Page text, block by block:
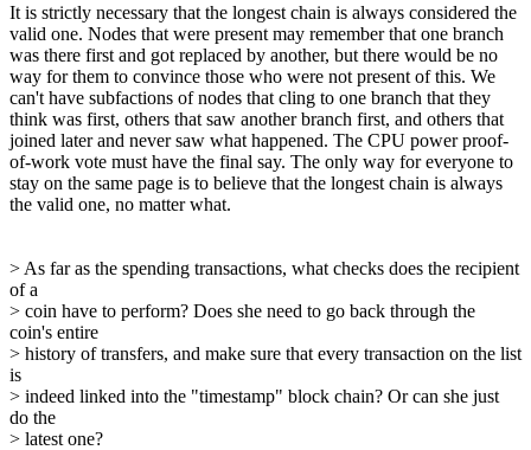
It is strictly necessary that the longest chain is always considered the
valid one. Nodes that were present may remember that one branch
was there first and got replaced by another, but there would be no
way for them to convince those who were not present of this. We
can't have subfactions of nodes that cling to one branch that they
think was first, others that saw another branch first, and others that
joined later and never saw what happened. The CPU power proof-
of-work vote must have the final say. The only way for everyone to
stay on the same page is to believe that the longest chain is always
the valid one, no matter what.
> As far as the spending transactions, what checks does the recipient
of a
> coin have to perform? Does she need to go back through the
coin's entire
> history of transfers, and make sure that every transaction on the list
is
> indeed linked into the "timestamp" block chain? Or can she just
do the
> latest one?